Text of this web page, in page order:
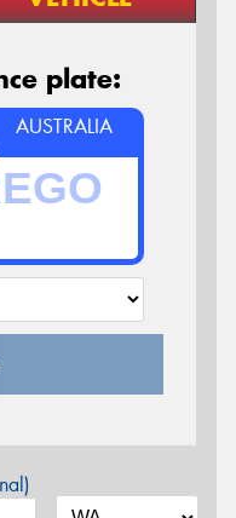
plate:
AUSTRALIA